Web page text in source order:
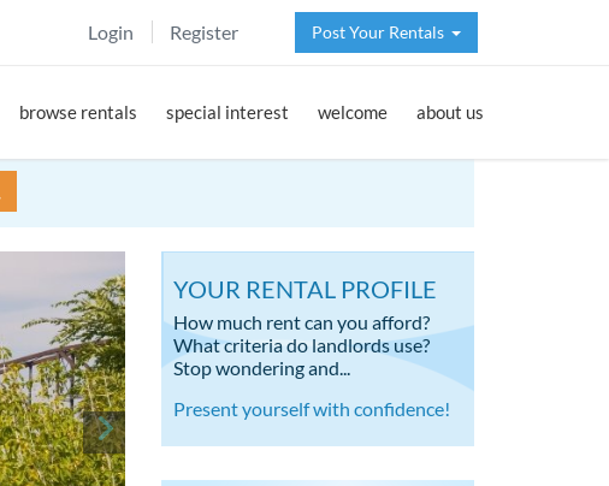
Login Register Post Your Rentals
browse rentals special interest welcome about us
YOUR RENTAL PROFILE
How much rent can you afford?
What criteria do landlords use?
Stop wondering and...
Present yourself with confidence!